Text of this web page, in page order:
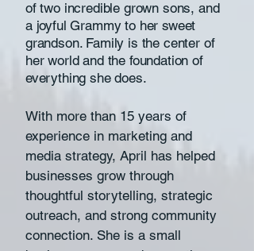
of two incredible grown sons, and
a joyful Grammy to her sweet
grandson. Family is the center of
her world and the foundation of
everything she does.
With more than 15 years of
experience in marketing and
media strategy, April has helped
businesses grow through
thoughtful storytelling, strategic
outreach, and strong community
connection. She is a small